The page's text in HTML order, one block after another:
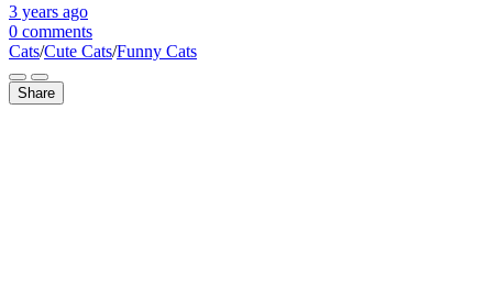
3 years ago
0 comments
Cats/Cute Cats/Funny Cats
Share